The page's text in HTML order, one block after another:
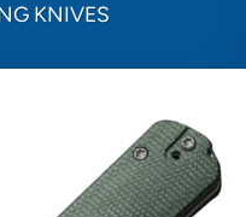
KNIVES